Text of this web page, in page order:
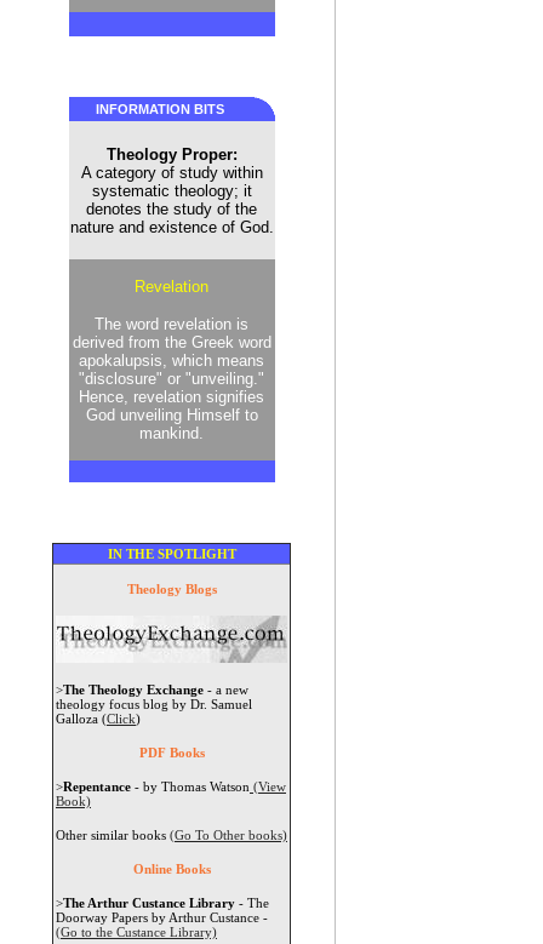
INFORMATION BITS
Theology Proper:
A category of study within
systematic theology; it
denotes the study of the
nature and existence of God.
Revelation
The word revelation is
derived from the Greek word
apokalupsis, which means
"disclosure" or "unveiling."
Hence, revelation signifies
God unveiling Himself to
mankind.
IN THE SPOTLIGHT
Theology Blogs
>The Theology Exchange - a new
theology focus blog by Dr. Samuel
Galloza (Click)
PDF Books
>Repentance - by Thomas Watson (View
Book)
Other similar books (Go To Other books)
Online Books
>The Arthur Custance Library - The
Doorway Papers by Arthur Custance -
(Go to the Custance Library)